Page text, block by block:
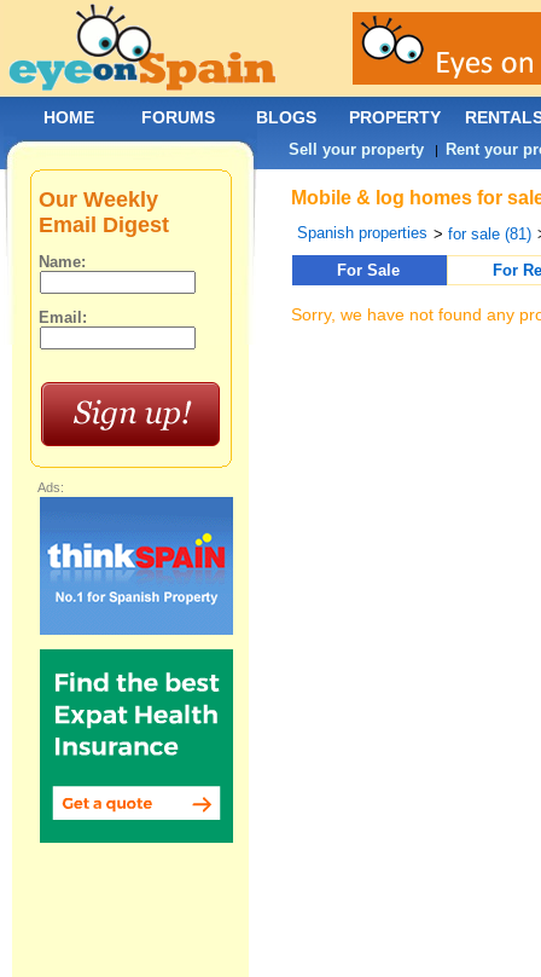
Mobile & log homes for
Spanish properties >for sale (81)
For Sale
For
Sorry, we have not found any
Our Weekly
Email Digest
Name:
Email:
Ads:
HOME FORUMS BLOGS PROPERTY
Sell your property | Rent your